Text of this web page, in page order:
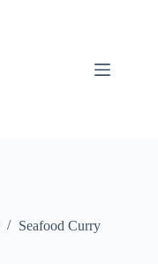
Seafood Curry